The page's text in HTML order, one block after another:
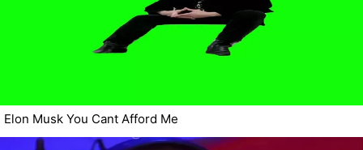
Elon Musk You Cant Afford Me